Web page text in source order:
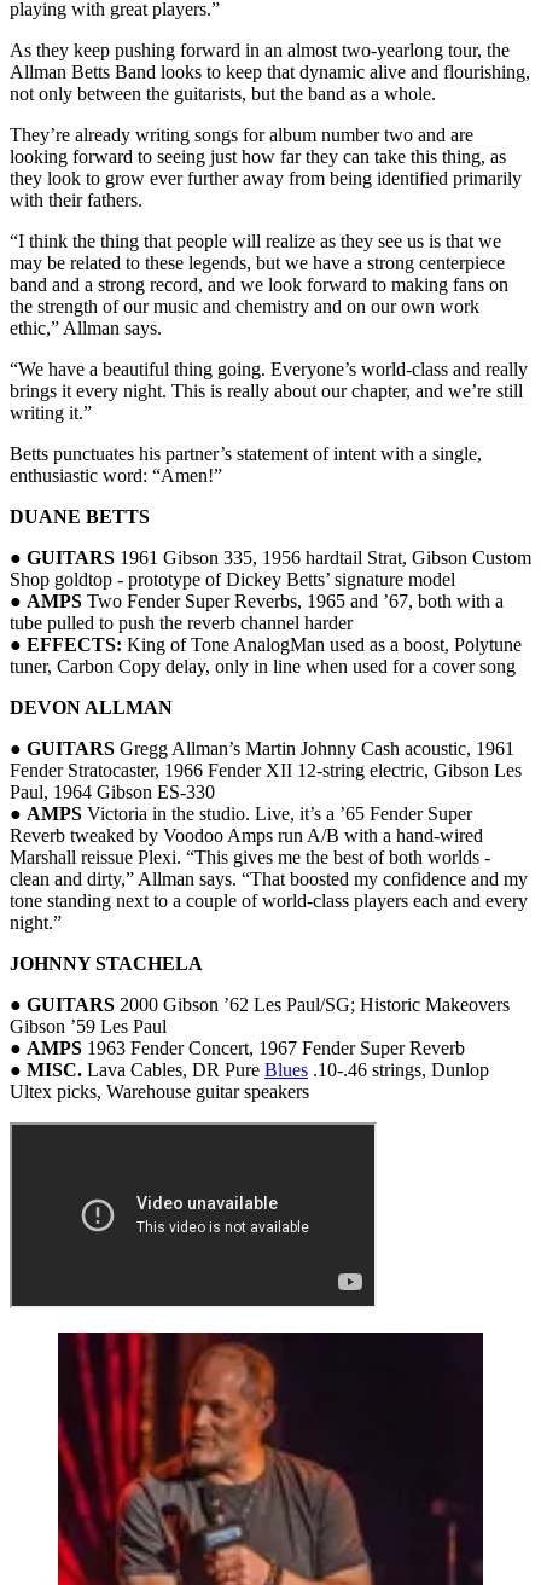
playing with great players.”
As they keep pushing forward in an almost two-yearlong tour, the
Allman Betts Band looks to keep that dynamic alive and flourishing,
not only between the guitarists, but the band as a whole.
They’re already writing songs for album number two and are
looking forward to seeing just how far they can take this thing, as
they look to grow ever further away from being identified primarily
with their fathers.
“I think the thing that people will realize as they see us is that we
may be related to these legends, but we have a strong centerpiece
band and a strong record, and we look forward to making fans on
the strength of our music and chemistry and on our own work
ethic,” Allman says.
“We have a beautiful thing going. Everyone’s world-class and really
brings it every night. This is really about our chapter, and we’re still
writing it.”
Betts punctuates his partner’s statement of intent with a single,
enthusiastic word: “Amen!”
DUANE BETTS
● GUITARS 1961 Gibson 335, 1956 hardtail Strat, Gibson Custom
Shop goldtop - prototype of Dickey Betts’ signature model
● AMPS Two Fender Super Reverbs, 1965 and ’67, both with a
tube pulled to push the reverb channel harder
● EFFECTS: King of Tone AnalogMan used as a boost, Polytune
tuner, Carbon Copy delay, only in line when used for a cover song
DEVON ALLMAN
● GUITARS Gregg Allman’s Martin Johnny Cash acoustic, 1961
Fender Stratocaster, 1966 Fender XII 12-string electric, Gibson Les
Paul, 1964 Gibson ES-330
● AMPS Victoria in the studio. Live, it’s a ’65 Fender Super
Reverb tweaked by Voodoo Amps run A/B with a hand-wired
Marshall reissue Plexi. “This gives me the best of both worlds -
clean and dirty,” Allman says. “That boosted my confidence and my
tone standing next to a couple of world-class players each and every
night.”
JOHNNY STACHELA
● GUITARS 2000 Gibson ’62 Les Paul/SG; Historic Makeovers
Gibson ’59 Les Paul
● AMPS 1963 Fender Concert, 1967 Fender Super Reverb
● MISC. Lava Cables, DR Pure Blues .10-.46 strings, Dunlop
Ultex picks, Warehouse guitar speakers